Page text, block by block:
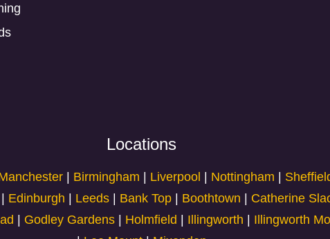
Locations
Birmingham Liverpool Nottingham
Edinburgh Leeds| Bank Top| Boothtown Catherine
Godley Gardens Holmfield Illingworth
Illingworth